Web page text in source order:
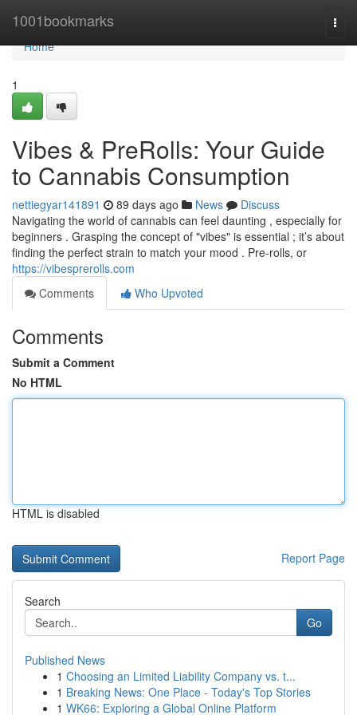
1001bookmarks
Home
Home
1
Vibes & PreRolls: Your Guide
to Cannabis Consumption
nettiegyar141891 89 days ago News
Discuss
Navigating the world of cannabis can feel daunting , especially for
beginners . Grasping the concept of "vibes" is essential ; it’s about
finding the perfect strain to match your mood . Pre-rolls, or
https://vibesprerolls.com
Comments
Who Upvoted
Comments
Submit a Comment
No HTML
HTML is disabled
Report Page
Search
Go
Published News
1 Choosing an Limited Liability Company vs. t...
1 Breaking News: One Place - Today's Top Stories
1 WK66: Exploring a Global Online Platform